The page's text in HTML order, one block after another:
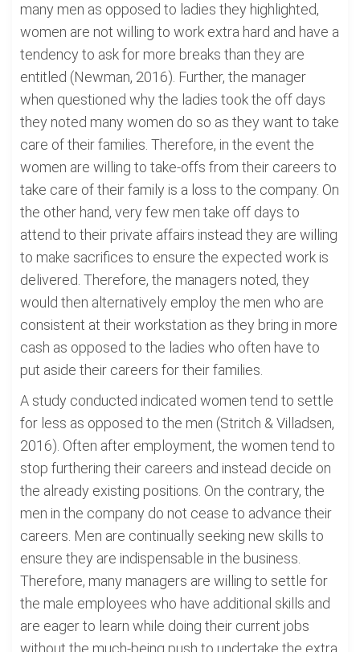
many men as opposed to ladies they highlighted,
women are not willing to work extra hard and have a
tendency to ask for more breaks than they are
entitled (Newman, 2016). Further, the manager
when questioned why the ladies took the off days
they noted many women do so as they want to take
care of their families. Therefore, in the event the
women are willing to take-offs from their careers to
take care of their family is a loss to the company. On
the other hand, very few men take off days to
attend to their private affairs instead they are willing
to make sacrifices to ensure the expected work is
delivered. Therefore, the managers noted, they
would then alternatively employ the men who are
consistent at their workstation as they bring in more
cash as opposed to the ladies who often have to
put aside their careers for their families.
A study conducted indicated women tend to settle
for less as opposed to the men (Stritch & Villadsen,
2016). Often after employment, the women tend to
stop furthering their careers and instead decide on
the already existing positions. On the contrary, the
men in the company do not cease to advance their
careers. Men are continually seeking new skills to
ensure they are indispensable in the business.
Therefore, many managers are willing to settle for
the male employees who have additional skills and
are eager to learn while doing their current jobs
without the much-being push to undertake the extra